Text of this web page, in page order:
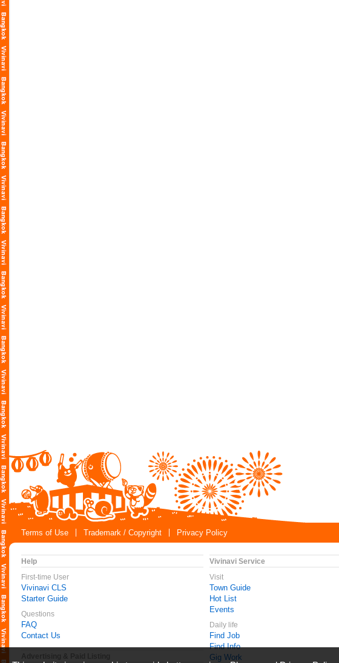
Terms of Use
Trademark / Copyright Privacy Policy
Help
First-time User
Vivinavi CLS
Starter Guide
Questions
FAQ
Contact Us
Vivinavi Service
Visit
Town Guide
Hot List
Events
Daily life
Find Job
Find Info
Gig Work